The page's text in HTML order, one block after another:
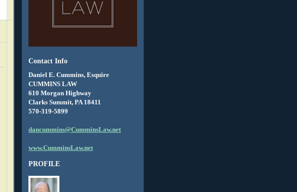
Contact Info
Daniel E. Cummins, Esquire
CUMMINS LAW
610 Morgan Highway
Clarks Summit, PA 18411
570-319-5899
dancummins@CumminsLaw.net
www.CumminsLaw.net
PROFILE